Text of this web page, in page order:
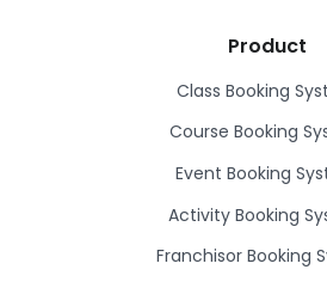
Product
Class Booking
Course Booking
Event Booking
Activity Booking
Franchisor Booking